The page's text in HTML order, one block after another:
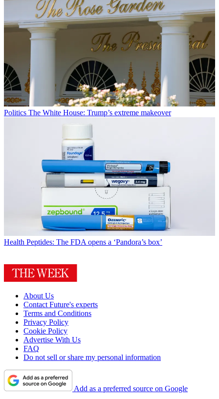
Politics The White House: Trump’s extreme makeover
Health Peptides: The FDA opens a ‘Pandora’s box’
About Us
Contact Future's experts
Terms and Conditions
Privacy Policy
Cookie Policy
Advertise With Us
FAQ
Do not sell or share my personal information
Add as a preferred source on Google